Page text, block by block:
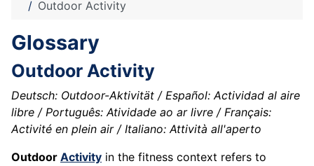
Outdoor Activity
Glossary
Outdoor Activity
Deutsch: Outdoor-Aktivität / Español: Actividad al aire
libre / Português: Atividade ao ar livre / Français:
Activité en plein air / Italiano: Attività all'aperto
Outdoor Activity in the fitness context refers to